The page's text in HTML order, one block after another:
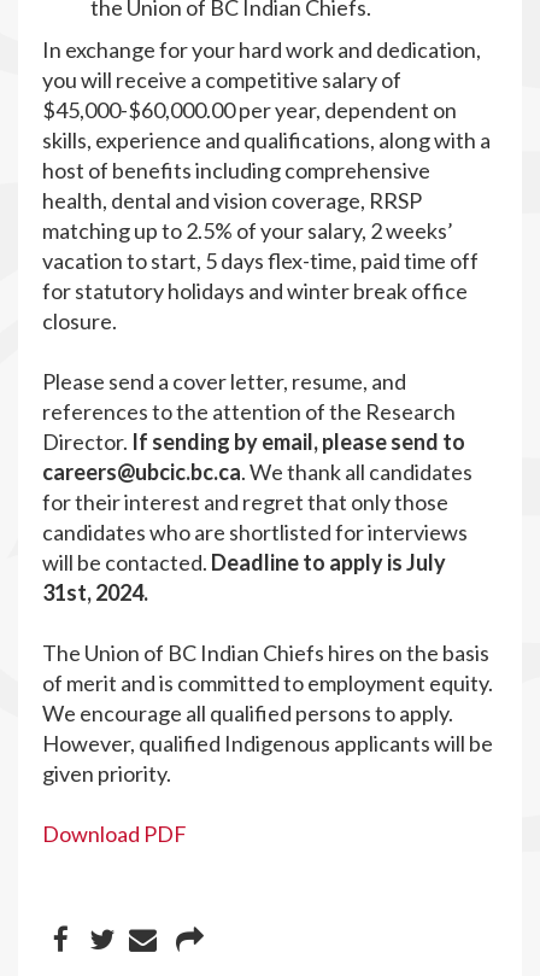
the Union of BC Indian Chiefs.
In exchange for your hard work and dedication,
you will receive a competitive salary of
$45,000-$60,000.00 per year, dependent on
skills, experience and qualifications, along with a
host of benefits including comprehensive
health, dental and vision coverage, RRSP
matching up to 2.5% of your salary, 2 weeks’
vacation to start, 5 days flex-time, paid time off
for statutory holidays and winter break office
closure.
Please send a cover letter, resume, and
references to the attention of the Research
Director. If sending by email, please send to
careers@ubcic.bc.ca. We thank all candidates
for their interest and regret that only those
candidates who are shortlisted for interviews
will be contacted. Deadline to apply is July
31st, 2024.
The Union of BC Indian Chiefs hires on the basis
of merit and is committed to employment equity.
We encourage all qualified persons to apply.
However, qualified Indigenous applicants will be
given priority.
Download PDF